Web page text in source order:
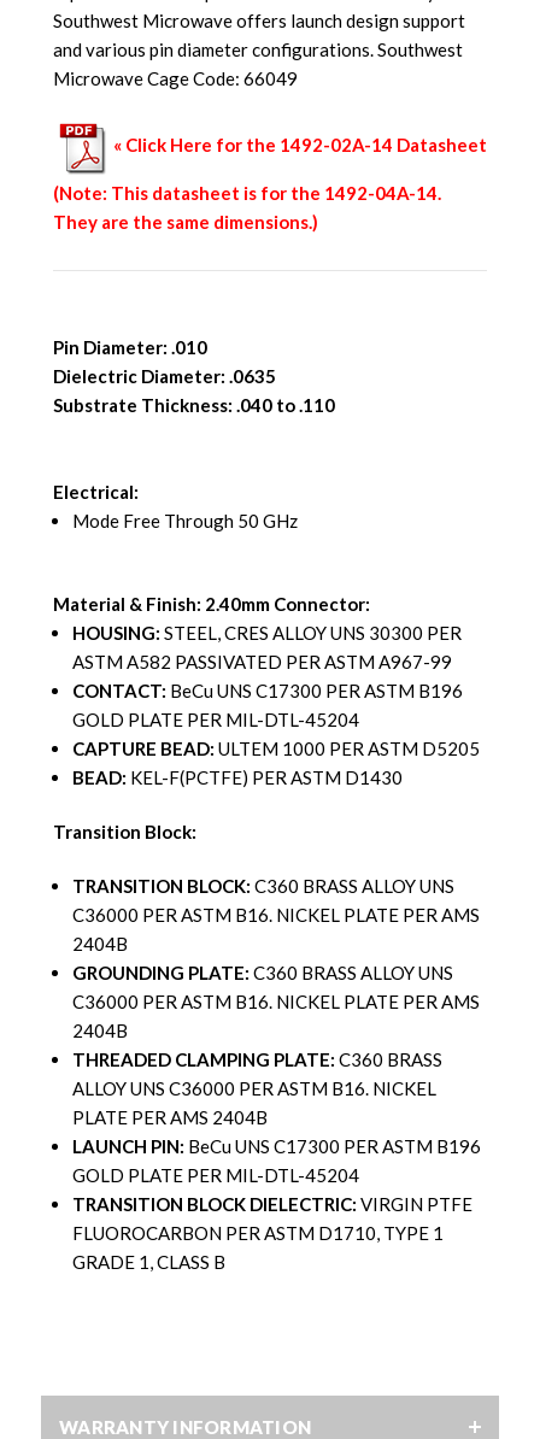
Southwest Microwave offers launch design support
and various pin diameter configurations. Southwest
Microwave Cage Code: 66049
« Click Here for the 1492-02A-14 Datasheet
(Note: This datasheet is for the 1492-04A-14.
They are the same dimensions.)
Pin Diameter: .010
Dielectric Diameter: .0635
Substrate Thickness: .040 to .110
Electrical:
Mode Free Through 50 GHz
Material & Finish: 2.40mm Connector:
HOUSING: STEEL, CRES ALLOY UNS 30300 PER
ASTM A582 PASSIVATED PER ASTM A967-99
CONTACT: BeCu UNS C17300 PER ASTM B196
GOLD PLATE PER MIL-DTL-45204
CAPTURE BEAD:ULTEM 1000 PER ASTM D5205
BEAD: KEL-F(PCTFE) PER ASTM D1430
Transition Block:
TRANSITION BLOCK: C360 BRASS ALLOY UNS
C36000 PER ASTM B16. NICKEL PLATE PER AMS
2404B
GROUNDING PLATE: C360 BRASS ALLOY UNS
C36000 PER ASTM B16. NICKEL PLATE PER AMS
2404B
THREADED CLAMPING PLATE:C360 BRASS
ALLOY UNS C36000 PER ASTM B16. NICKEL
PLATE PER AMS 2404B
LAUNCH PIN: BeCu UNS C17300 PER ASTM B196
GOLD PLATE PER MIL-DTL-45204
TRANSITION BLOCK DIELECTRIC: VIRGIN PTFE
FLUOROCARBON PER ASTM D1710, TYPE 1
GRADE 1, CLASS B
WARRANTY INFORMATION